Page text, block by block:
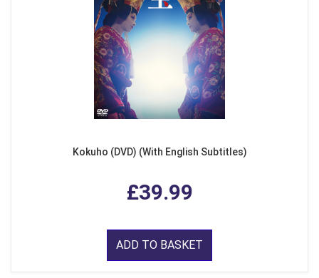
Kokuho (DVD) (With English Subtitles)
£39.99
ADD TO BASKET